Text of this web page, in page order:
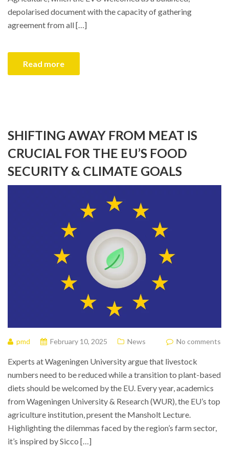
depolarised document with the capacity of gathering
agreement from all […]
Read more
SHIFTING AWAY FROM MEAT IS
CRUCIAL FOR THE EU’S FOOD
SECURITY & CLIMATE GOALS
pmd February 10, 2025 News No comments
Experts at Wageningen University argue that livestock
numbers need to be reduced while a transition to plant-based
diets should be welcomed by the EU. Every year, academics
from Wageningen University & Research (WUR), the EU’s top
agriculture institution, present the Mansholt Lecture.
Highlighting the dilemmas faced by the region’s farm sector,
it’s inspired by Sicco […]